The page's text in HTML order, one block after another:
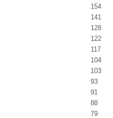
154
141
128
122
117
104
103
93
91
88
79